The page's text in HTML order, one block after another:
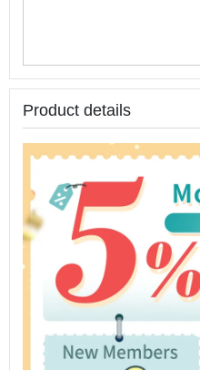
Product details